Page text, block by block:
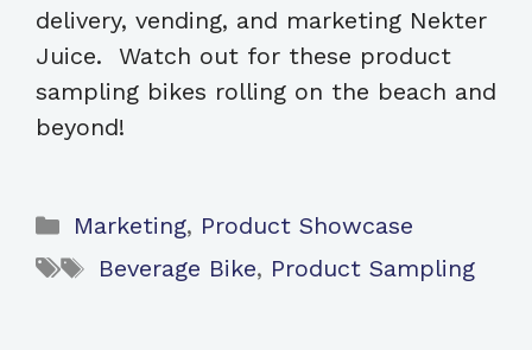
delivery, vending, and marketing Nekter
Juice. Watch out for these product
sampling bikes rolling on the beach and
beyond!
Categories
Marketing, Product Showcase
Tags
Beverage Bike, Product Sampling